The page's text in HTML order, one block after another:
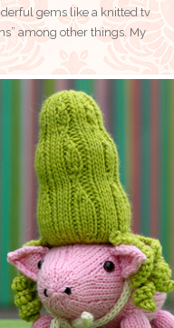
gems like a knitted tv
among other things. My